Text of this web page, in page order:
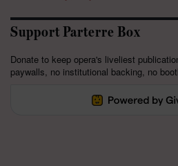
Support Parterre Box
Donate to keep opera's liveliest
paywalls, no institutional backing, no